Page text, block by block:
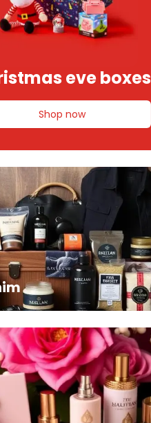
eve boxes
Shop now